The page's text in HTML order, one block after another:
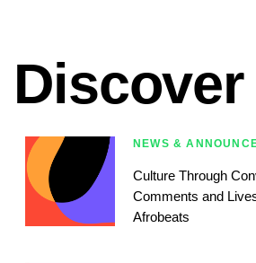
NEWS &
Culture Through
Comments and
Afrobeats